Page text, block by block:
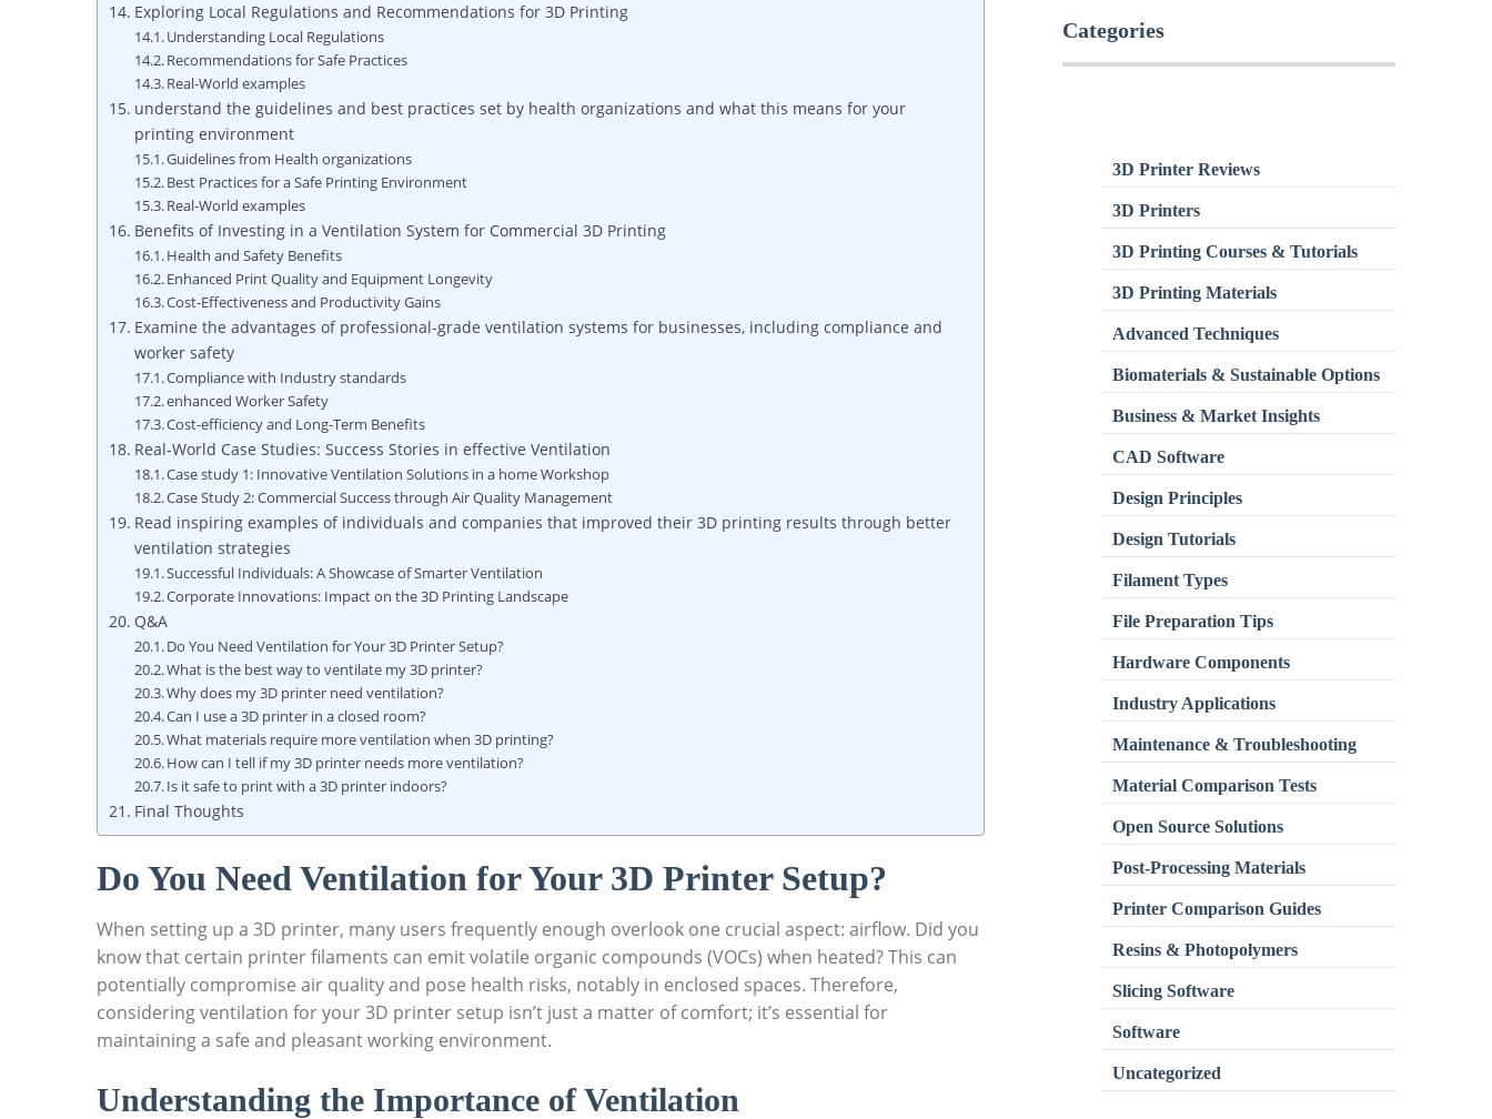
Exploring Local Regulations and Recommendations for 3D Printing
Understanding Local Regulations
Recommendations for Safe Practices
Real-World examples
understand the guidelines and best practices set by health organizations and what this means for your
printing environment
Guidelines from Health organizations
Best Practices for a Safe Printing Environment
Real-World examples
Benefits of Investing in a Ventilation System for Commercial 3D Printing
Health and Safety Benefits
Enhanced Print Quality and Equipment Longevity
Cost-Effectiveness and Productivity Gains
Examine the advantages of professional-grade ventilation systems for businesses, including compliance and
worker safety
Compliance with Industry standards
enhanced Worker Safety
Cost-efficiency and Long-Term Benefits
Real-World Case Studies: Success Stories in effective Ventilation
Case study 1: Innovative Ventilation Solutions in a home Workshop
Case Study 2: Commercial Success through Air Quality Management
Read inspiring examples of individuals and companies that improved their 3D printing results through better
ventilation strategies
Successful Individuals: A Showcase of Smarter Ventilation
Corporate Innovations: Impact on the 3D Printing Landscape
Q&A
Do You Need Ventilation for Your 3D Printer Setup?
What is the best way to ventilate my 3D printer?
Why does my 3D printer need ventilation?
Can I use a 3D printer in a closed room?
What materials require more ventilation when 3D printing?
How can I tell if my 3D printer needs more ventilation?
Is it safe to print with a 3D printer indoors?
Final Thoughts
Do You Need Ventilation for Your 3D Printer Setup?
When setting up a 3D printer, many users frequently enough overlook one crucial aspect: airflow. Did you
know that certain printer filaments can emit volatile organic compounds (VOCs) when heated? This can
potentially compromise air quality and pose health risks, notably in enclosed spaces. Therefore,
considering ventilation for your 3D printer setup isn’t just a matter of comfort; it’s essential for
maintaining a safe and pleasant working environment.
Understanding the Importance of Ventilation
Categories
3D Printer Reviews
3D Printers
3D Printing Courses & Tutorials
3D Printing Materials
Advanced Techniques
Biomaterials & Sustainable Options
Business & Market Insights
CAD Software
Design Principles
Design Tutorials
Filament Types
File Preparation Tips
Hardware Components
Industry Applications
Maintenance & Troubleshooting
Material Comparison Tests
Open Source Solutions
Post-Processing Materials
Printer Comparison Guides
Resins & Photopolymers
Slicing Software
Software
Uncategorized